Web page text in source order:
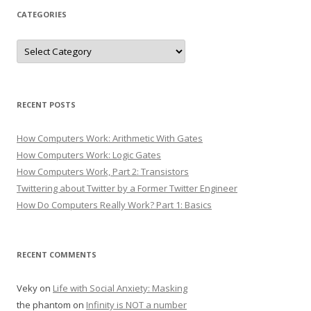
CATEGORIES
Categories
RECENT POSTS
How Computers Work: Arithmetic With Gates
How Computers Work: Logic Gates
How Computers Work, Part 2: Transistors
Twittering about Twitter by a Former Twitter Engineer
How Do Computers Really Work? Part 1: Basics
RECENT COMMENTS
Veky on Life with Social Anxiety: Masking
the phantom on Infinity is NOT a number